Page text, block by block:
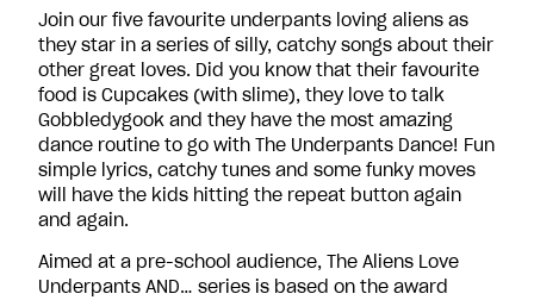
Join our five favourite underpants loving aliens as
they star in a series of silly, catchy songs about their
other great loves. Did you know that their favourite
food is Cupcakes (with slime), they love to talk
Gobbledygook and they have the most amazing
dance routine to go with The Underpants Dance! Fun
simple lyrics, catchy tunes and some funky moves
will have the kids hitting the repeat button again
and again.
Aimed at a pre-school audience, The Aliens Love
Underpants AND… series is based on the award